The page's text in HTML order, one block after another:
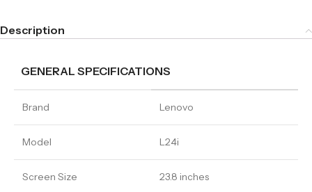
Description
GENERAL SPECIFICATIONS
Brand Lenovo
Model L24i
Screen Size 23.8 inches